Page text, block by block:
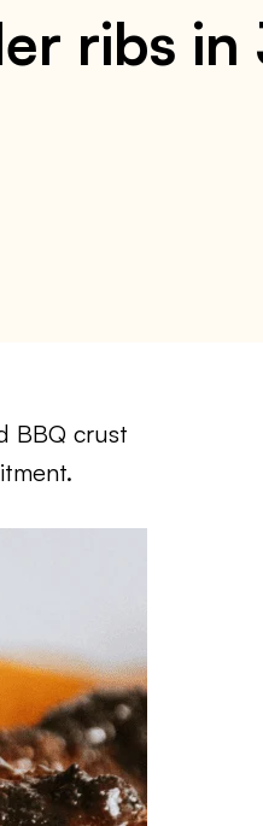
ribs in
BBQ crust